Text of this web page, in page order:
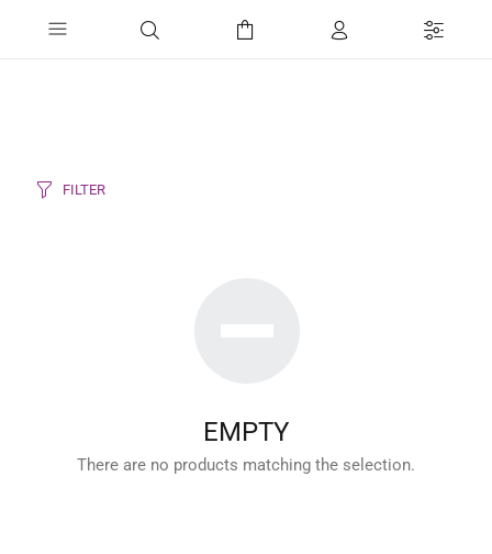
FILTER
EMPTY
There are no products matching the selection.